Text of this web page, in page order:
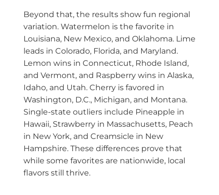
Beyond that, the results show fun regional
variation. Watermelon is the favorite in
Louisiana, New Mexico, and Oklahoma. Lime
leads in Colorado, Florida, and Maryland.
Lemon wins in Connecticut, Rhode Island,
and Vermont, and Raspberry wins in Alaska,
Idaho, and Utah. Cherry is favored in
Washington, D.C., Michigan, and Montana.
Single-state outliers include Pineapple in
Hawaii, Strawberry in Massachusetts, Peach
in New York, and Creamsicle in New
Hampshire. These differences prove that
while some favorites are nationwide, local
flavors still thrive.